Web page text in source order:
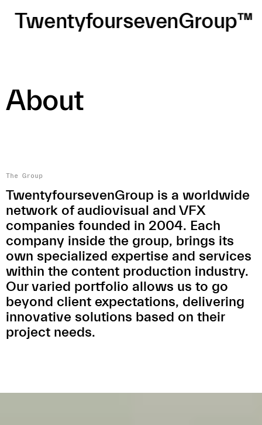
TwentyfoursevenGroup™
About
The Group
TwentyfoursevenGroup is a worldwide
network of audiovisual and VFX
companies founded in 2004. Each
company inside the group, brings its
own specialized expertise and services
within the content production industry.
Our varied portfolio allows us to go
beyond client expectations, delivering
innovative solutions based on their
project needs.